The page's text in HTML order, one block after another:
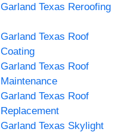
Garland Texas Reroofing
Garland Texas Roof
Coating
Garland Texas Roof
Maintenance
Garland Texas Roof
Replacement
Garland Texas Skylight